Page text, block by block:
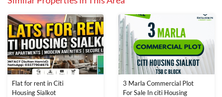
Flat for rent in Citi
Housing Sialkot
3 Marla Commercial Plot
For Sale In citi Housing